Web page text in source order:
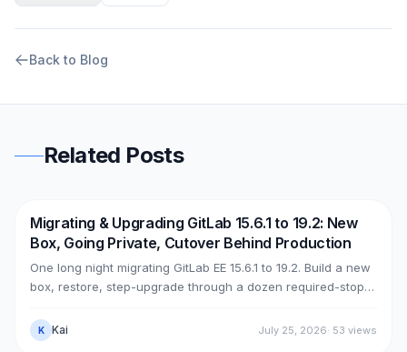
Back to Blog
Related Posts
DevOps AWS
Migrating & Upgrading GitLab 15.6.1 to 19.2: New
Box, Going Private, Cutover Behind Production
One long night migrating GitLab EE 15.6.1 to 19.2. Build a new
box, restore, step-upgrade through a dozen required-stops,
PrivateLink + Transit Gateway), then cut over with split-
horizon DNS — all without touching the old box. With real
K Kai July 25, 2026· 53 views